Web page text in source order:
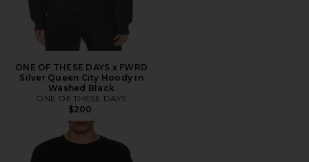
ONE OF THESE DAYS x FWRD
Silver Queen City Hoody in
Washed Black
ONE OF THESE DAYS
$200